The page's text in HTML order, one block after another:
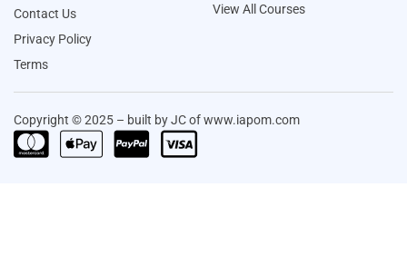
Contact Us
Privacy Policy
Terms
View All Courses
Copyright © 2025 – built by JC of www.iapom.com